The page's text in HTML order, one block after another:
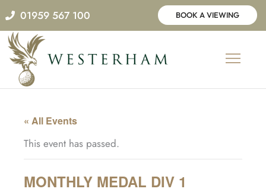
Skip
to
content
01959 567 100 BOOK A VIEWING
« All Events
This event has passed.
MONTHLY MEDAL DIV 1